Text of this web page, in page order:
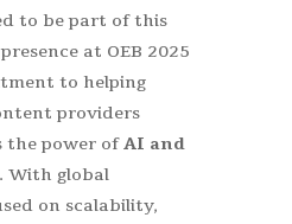
to be part of this
at OEB 2025
to helping
providers
the power ofAI and
. With global
on scalability,